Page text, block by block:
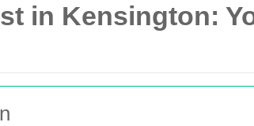
in Kensington: